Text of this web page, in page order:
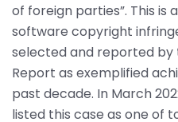
of foreign parties”. This is
software copyright
selected and reported
Report as exemplified
past decade. In March
listed this case as one of